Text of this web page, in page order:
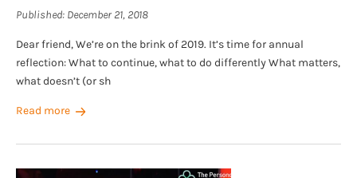
Published: December 21, 2018
Dear friend, We’re on the brink of 2019. It’s time for annual
reflection: What to continue, what to do differently What matters,
what doesn’t (or sh
Read more